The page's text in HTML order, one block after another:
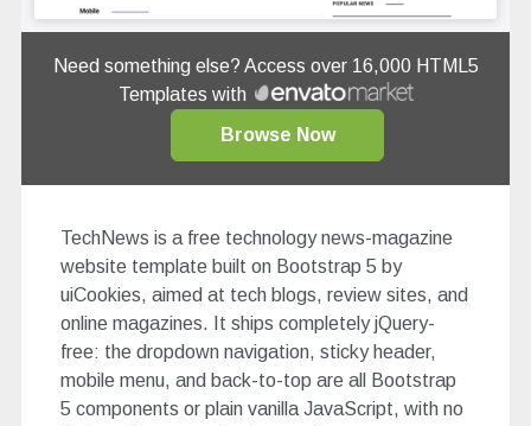
Need something else? Access over 16,000 HTML5
Templates with
Browse Now
TechNews is a free technology news-magazine
website template built on Bootstrap 5 by
uiCookies, aimed at tech blogs, review sites, and
online magazines. It ships completely jQuery-
free: the dropdown navigation, sticky header,
mobile menu, and back-to-top are all Bootstrap
5 components or plain vanilla JavaScript, with no